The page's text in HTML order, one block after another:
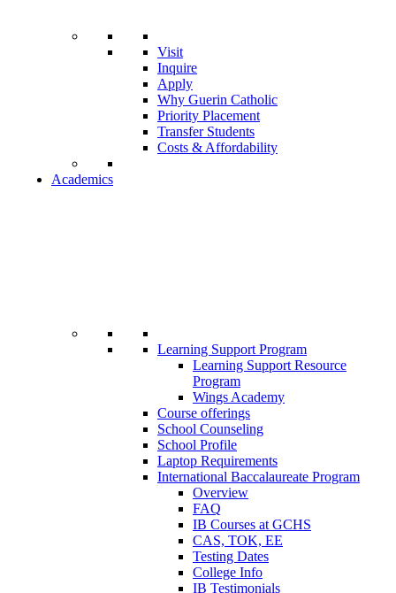
Visit
Inquire
Apply
Why Guerin Catholic
Priority Placement
Transfer Students
Costs & Affordability
Academics
Learning Support Program
Learning Support Resource
Program
Wings Academy
Course offerings
School Counseling
School Profile
Laptop Requirements
International Baccalaureate Program
Overview
FAQ
IB Courses at GCHS
CAS, TOK, EE
Testing Dates
College Info
IB Testimonials